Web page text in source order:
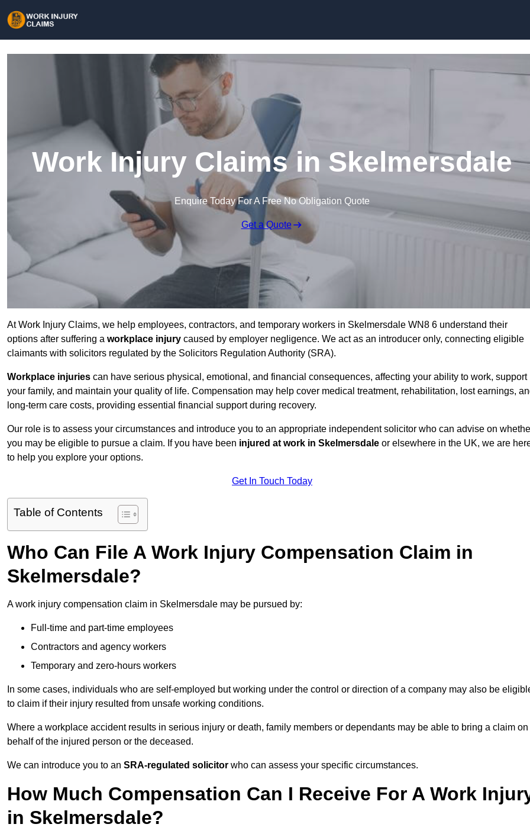
Work Injury Claims in Skelmersdale
Enquire Today For A Free No Obligation Quote
Get a Quote
At Work Injury Claims, we help employees, contractors, and temporary workers in Skelmersdale WN8 6 understand their
options after suffering a workplace injury caused by employer negligence. We act as an introducer only, connecting eligible
claimants with solicitors regulated by the Solicitors Regulation Authority (SRA).
Workplace injuries can have serious physical, emotional, and financial consequences, affecting your ability to work, support
your family, and maintain your quality of life. Compensation may help cover medical treatment, rehabilitation, lost earnings,
long-term care costs, providing essential financial support during recovery.
Our role is to assess your circumstances and introduce you to an appropriate independent solicitor who can advise on
you may be eligible to pursue a claim. If you have been injured at work in Skelmersdale or elsewhere in the UK, we are
to help you explore your options.
Get In Touch Today
Table of Contents
Who Can File A Work Injury Compensation Claim in
Skelmersdale?
A work injury compensation claim in Skelmersdale may be pursued by:
Full-time and part-time employees
Contractors and agency workers
Temporary and zero-hours workers
In some cases, individuals who are self-employed but working under the control or direction of a company may also be
to claim if their injury resulted from unsafe working conditions.
Where a workplace accident results in serious injury or death, family members or dependants may be able to bring a claim on
behalf of the injured person or the deceased.
We can introduce you to an SRA-regulated solicitor who can assess your specific circumstances.
How Much Compensation Can I Receive For A Work
in Skelmersdale?